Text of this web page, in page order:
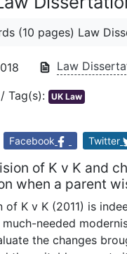
(10 pages) Law
Law
Tag(s): UK Law
Facebook Twitter
of K v K and
when a parent
of K v K (2011) is
needed
the changes